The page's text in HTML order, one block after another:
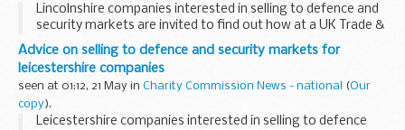
Lincolnshire companies interested in selling to defence and
security markets are invited to find out how at a UK Trade &
Investment seminar in Nottingham on 25 May.
Advice on selling to defence and security markets for
leicestershire companies
seen at 01:12, 21 May in Charity Commission News - national (Our
copy).
Leicestershire companies interested in selling to defence